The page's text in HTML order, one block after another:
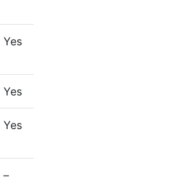
Yes
Yes
Yes
–